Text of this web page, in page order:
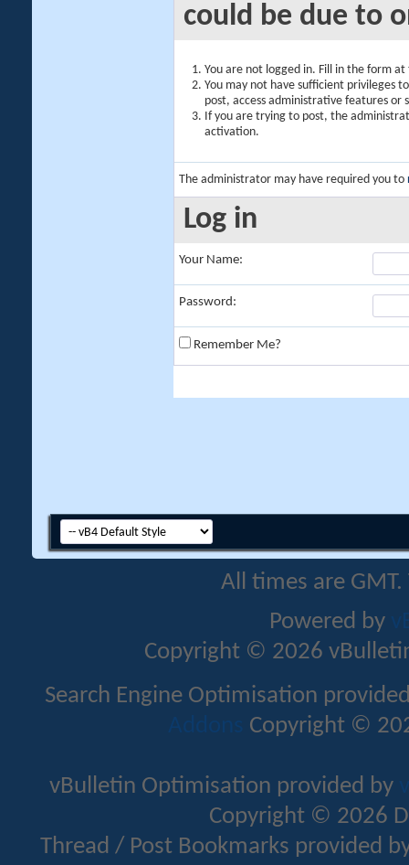
could be due to
You are not logged in. Fill in the form
You may not have sufficient privileges
post, access administrative features or
If you are trying to post, the
activation.
The administrator may have required you to
Log in
Your Name:
Password:
Remember Me?
All times are
Powered by
Copyright © 2026
Search Engine Optimisation
Addons Copyright ©
vBulletin Optimisation provided by
Copyright © 2026
Thread / Post Bookmarks provided